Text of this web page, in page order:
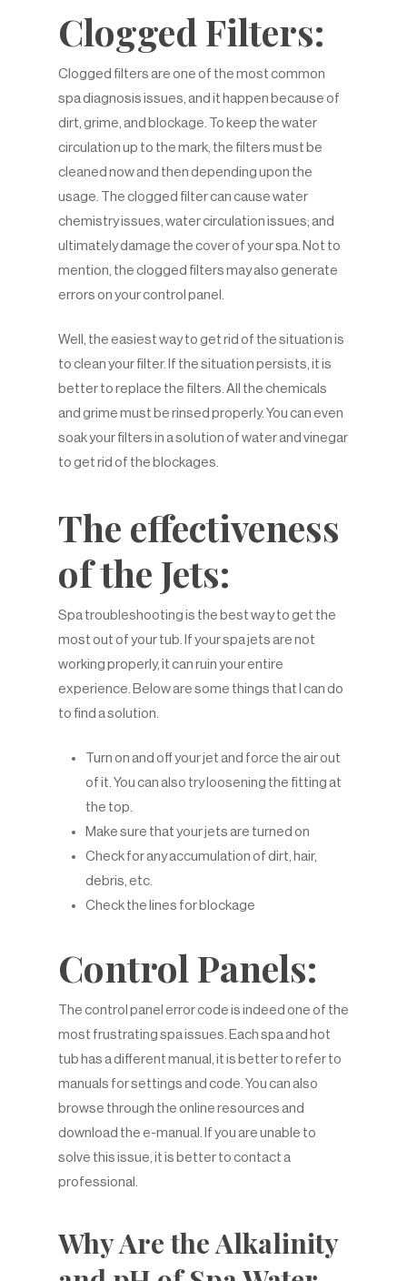
Clogged Filters:
Clogged filters are one of the most common
spa diagnosis issues, and it happen because of
dirt, grime, and blockage. To keep the water
circulation up to the mark, the filters must be
cleaned now and then depending upon the
usage. The clogged filter can cause water
chemistry issues, water circulation issues; and
ultimately damage the cover of your spa. Not to
mention, the clogged filters may also generate
errors on your control panel.
Well, the easiest way to get rid of the situation is
to clean your filter. If the situation persists, it is
better to replace the filters. All the chemicals
and grime must be rinsed properly. You can even
soak your filters in a solution of water and vinegar
to get rid of the blockages.
The effectiveness
of the Jets:
Spa troubleshooting is the best way to get the
most out of your tub. If your spa jets are not
working properly, it can ruin your entire
experience. Below are some things that I can do
to find a solution.
Turn on and off your jet and force the air out
of it. You can also try loosening the fitting at
the top.
Make sure that your jets are turned on
Check for any accumulation of dirt, hair,
debris, etc.
Check the lines for blockage
Control Panels:
The control panel error code is indeed one of the
most frustrating spa issues. Each spa and hot
tub has a different manual, it is better to refer to
manuals for settings and code. You can also
browse through the online resources and
download the e-manual. If you are unable to
solve this issue, it is better to contact a
professional.
Why Are the Alkalinity